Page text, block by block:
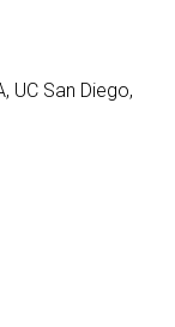
UC San Diego,